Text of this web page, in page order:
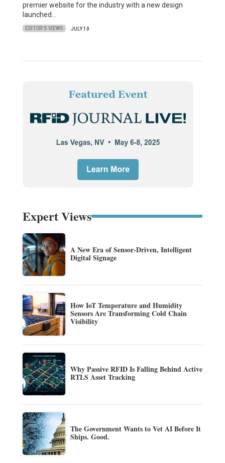
premier website for the industry with a new design
launched…
EDITOR'S VIEWS JULY 10
Expert Views
A New Era of Sensor-Driven, Intelligent
Digital Signage
How IoT Temperature and Humidity
Sensors Are Transforming Cold Chain
Visibility
Why Passive RFID Is Falling Behind Active
RTLS Asset Tracking
The Government Wants to Vet AI Before It
Ships. Good.